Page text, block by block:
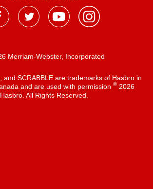
Merriam-Webster, Incorporated
and SCRABBLE are trademarks of Hasbro in
and are used with permission ®2026
Hasbro. All Rights Reserved.